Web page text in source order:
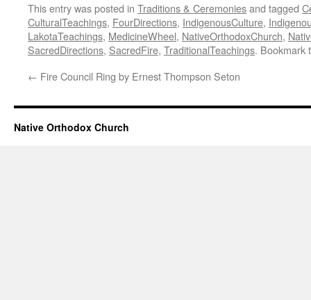
This entry was posted in Traditions & Ceremoniesand tagged
CulturalTeachings, FourDirections, IndigenousCulture,
LakotaTeachings, MedicineWheel, NativeOrthodoxChurch,
SacredDirections, SacredFire, TraditionalTeachings. Bookmark
← Fire Council Ring by Ernest Thompson Seton
Native Orthodox Church